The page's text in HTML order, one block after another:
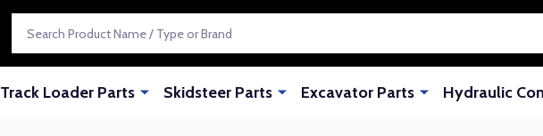
Track Loader Parts Skidsteer Parts Excavator Parts Hydraulic